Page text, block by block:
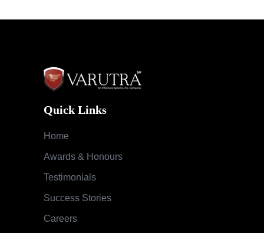
Quick Links
Home
Awards & Honours
Testimonials
Success Stories
Careers